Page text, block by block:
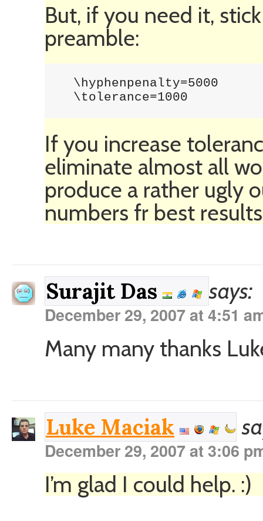
But, if you need it,
preamble:
  \hyphenpenalty=5000
  \tolerance=1000
If you increase
eliminate almost all
produce a rather ugly
numbers fr best
Surajit Das says:
December 29, 2007 at 4:51
Many many thanks
Luke Maciak
December 29, 2007 at 3:06
I’m glad I could help. :)